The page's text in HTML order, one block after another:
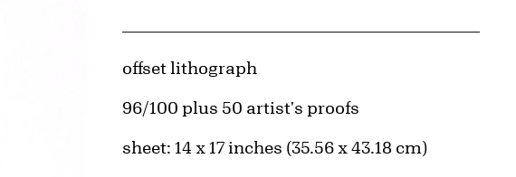
Artwork Details
Materials
offset lithograph
Edition:
96/100 plus 50 artist's proofs
Measurements
sheet: 14 x 17 inches (35.56 x 43.18 cm)